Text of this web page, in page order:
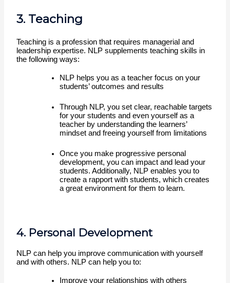
3. Teaching
Teaching is a profession that requires managerial and
leadership expertise. NLP supplements teaching skills in
the following ways:
NLP helps you as a teacher focus on your
students’ outcomes and results
Through NLP, you set clear, reachable targets
for your students and even yourself as a
teacher by understanding the learners’
mindset and freeing yourself from limitations
Once you make progressive personal
development, you can impact and lead your
students. Additionally, NLP enables you to
create a rapport with students, which creates
a great environment for them to learn.
4. Personal Development
NLP can help you improve communication with yourself
and with others. NLP can help you to:
Improve your relationships with others